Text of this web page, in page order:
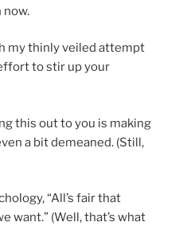
now.
my thinly veiled attempt
to stir up your
this out to you is making
a bit demeaned. (Still,
“All’s fair that
want.” (Well, that’s what